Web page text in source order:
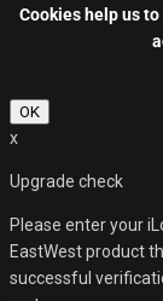
Cookies help us
OK
x
Upgrade check
Please enter your
EastWest product
successful